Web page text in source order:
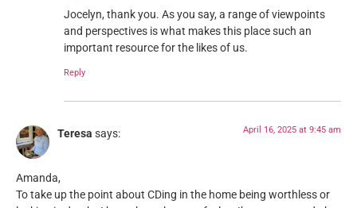
Jocelyn, thank you. As you say, a range of viewpoints
and perspectives is what makes this place such an
important resource for the likes of us.
Reply
Teresa says: April 16, 2025 at 9:45 am
Amanda,
To take up the point about CDing in the home being worthless or